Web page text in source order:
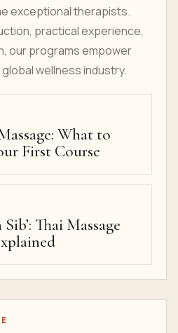
exceptional therapists.
practical experience,
our programs empower
wellness industry.
What to
First Course
Thai Massage